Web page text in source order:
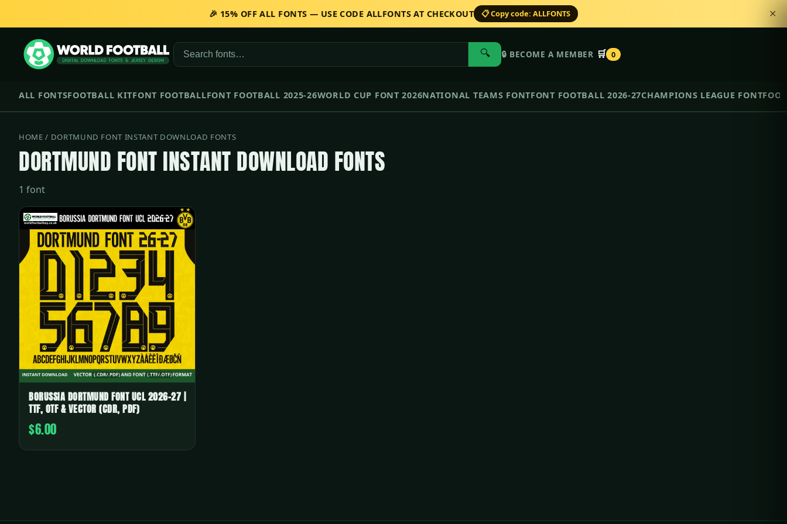
🎉 15% OFF ALL FONTS — USE CODE ALLFONTS AT CHECKOUT 📋 Copy code: ALLFONTS ✕
🔍 🔒 BECOME A MEMBER 🛒 0
ALL FONTSFOOTBALL KITFONT FOOTBALLFONT FOOTBALL 2025-26WORLD CUP FONT 2026NATIONAL TEAMS FONTFONT FOOTBALL 2026-27CHAMPIONS LEAGUE FONT
HOME / DORTMUND FONT INSTANT DOWNLOAD FONTS
DORTMUND FONT INSTANT DOWNLOAD FONTS
1 font
BORUSSIA DORTMUND FONT UCL 2026-27 |
TTF, OTF & VECTOR (CDR, PDF)
$6.00